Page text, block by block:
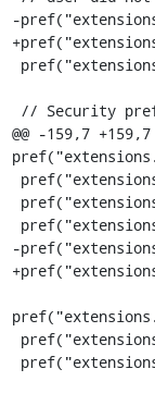
-
@@ -159,7 +159,7
-